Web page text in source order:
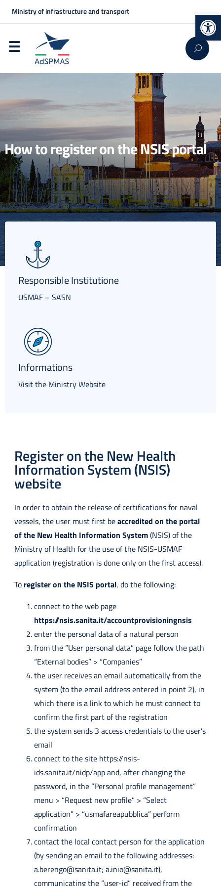
Ministry of infrastructure and transport
Italiano
How to register on the NSIS portal
Responsible Institutione
USMAF – SASN
Informations
Visit the Ministry Website
Register on the New Health
Information System (NSIS)
website
In order to obtain the release of certifications for naval
vessels, the user must first beaccredited on the portal
of the New Health Information System(NSIS) of the
Ministry of Health for the use of the NSIS-USMAF
application (registration is done only on the first access).
To register on the NSIS portal, do the following:
connect to the web page
https://nsis.sanita.it/accountprovisioningnsis
enter the personal data of a natural person
from the “User personal data” page follow the path
“External bodies” > “Companies”
the user receives an email automatically from the
system (to the email address entered in point 2), in
which there is a link to which he must connect to
confirm the first part of the registration
the system sends 3 access credentials to the user’s
email
connect to the site https://nsis-
ids.sanita.it/nidp/app and, after changing the
password, in the “Personal profile management”
menu > “Request new profile” > “Select
application” > “usmafareapubblica” perform
confirmation
contact the local contact person for the application
(by sending an email to the following addresses:
a.berengo@sanita.it; a.inio@sanita.it),
communicating the “user-id” received from the